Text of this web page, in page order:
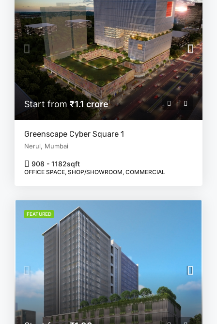
Start from ₹1.1 crore
Greenscape Cyber Square 1
Nerul, Mumbai
908 - 1182sqft
OFFICE SPACE, SHOP/SHOWROOM, COMMERCIAL
FEATURED